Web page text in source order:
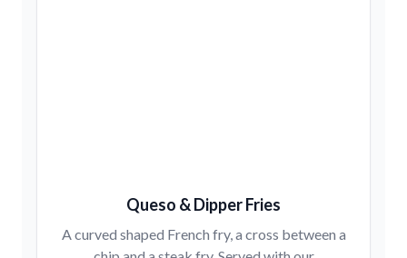
Queso & Dipper Fries
A curved shaped French fry, a cross between a